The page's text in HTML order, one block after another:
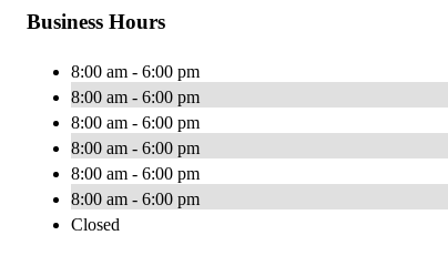
Business Hours
8:00 am - 6:00 pm
8:00 am - 6:00 pm
8:00 am - 6:00 pm
8:00 am - 6:00 pm
8:00 am - 6:00 pm
8:00 am - 6:00 pm
Closed